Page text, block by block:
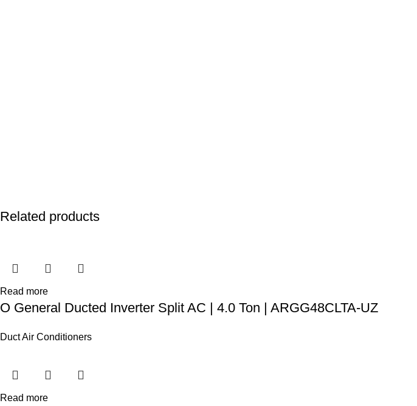
Related products
Read more
O General Ducted Inverter Split AC | 4.0 Ton | ARGG48CLTA-UZ
Duct Air Conditioners
Read more